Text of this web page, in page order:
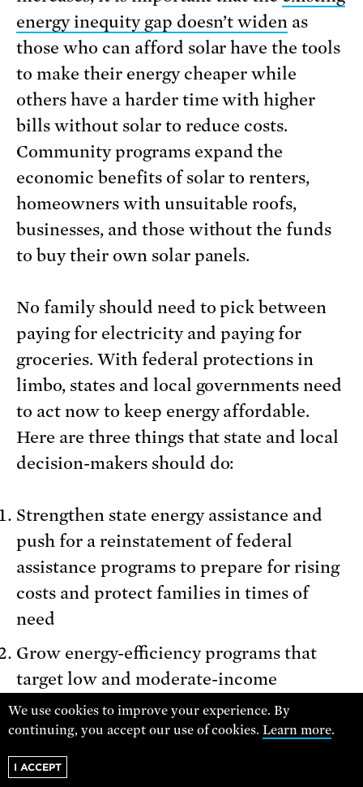
energy inequity gap doesn’t widen as
those who can afford solar have the tools
to make their energy cheaper while
others have a harder time with higher
bills without solar to reduce costs.
Community programs expand the
economic benefits of solar to renters,
homeowners with unsuitable roofs,
businesses, and those without the funds
to buy their own solar panels.
No family should need to pick between
paying for electricity and paying for
groceries. With federal protections in
limbo, states and local governments need
to act now to keep energy affordable.
Here are three things that state and local
decision-makers should do:
Strengthen state energy assistance and
push for a reinstatement of federal
assistance programs to prepare for rising
costs and protect families in times of
need
Grow energy-efficiency programs that
target low and moderate-income
households (such as inclusive utility
investment programs) to improve access
to energy efficiency benefits
We use cookies to improve your experience. By
continuing, you accept our use of cookies.Learn more.
I ACCEPT